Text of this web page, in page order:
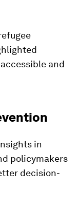
and
in
policymakers
decision-